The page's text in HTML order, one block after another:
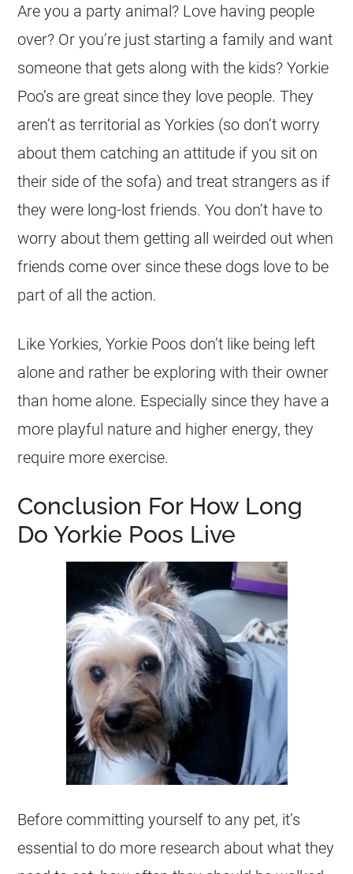
Are you a party animal? Love having people
over? Or you’re just starting a family and want
someone that gets along with the kids? Yorkie
Poo’s are great since they love people. They
aren’t as territorial as Yorkies (so don’t worry
about them catching an attitude if you sit on
their side of the sofa) and treat strangers as if
they were long-lost friends. You don’t have to
worry about them getting all weirded out when
friends come over since these dogs love to be
part of all the action.
Like Yorkies, Yorkie Poos don’t like being left
alone and rather be exploring with their owner
than home alone. Especially since they have a
more playful nature and higher energy, they
require more exercise.
Conclusion For How Long
Do Yorkie Poos Live
Before committing yourself to any pet, it’s
essential to do more research about what they